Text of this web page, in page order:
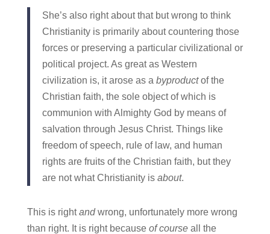
She’s also right about that but wrong to think
Christianity is primarily about countering those
forces or preserving a particular civilizational or
political project. As great as Western
civilization is, it arose as a byproductof the
Christian faith, the sole object of which is
communion with Almighty God by means of
salvation through Jesus Christ. Things like
freedom of speech, rule of law, and human
rights are fruits of the Christian faith, but they
are not what Christianity is about.
This is rightandwrong, unfortunately more wrong
than right. It is right because of course all the